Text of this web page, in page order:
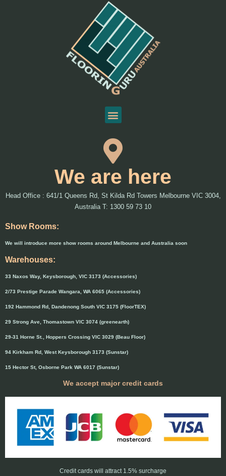
We are here
Head Office : 641/1 Queens Rd, St Kilda Rd Towers Melbourne VIC 3004,
Australia T: 1300 59 73 10
Show Rooms:
We will introduce more show rooms around Melbourne and Australia soon
Warehouses:
33 Naxos Way, Keysborough, VIC 3173 (Accessories)
2/73 Prestige Parade Wangara, WA 6065 (Accessories)
192 Hammond Rd, Dandenong South VIC 3175 (FloorTEX)
29 Strong Ave, Thomastown VIC 3074 (greenearth)
29-31 Horne St., Hoppers Crossing VIC 3029 (Beau Floor)
94 Kirkham Rd, West Keysborough 3173 (Sunstar)
15 Hector St, Osborne Park WA 6017 (Sunstar)
We accept major credit cards
Credit cards will attract 1.5% surcharge